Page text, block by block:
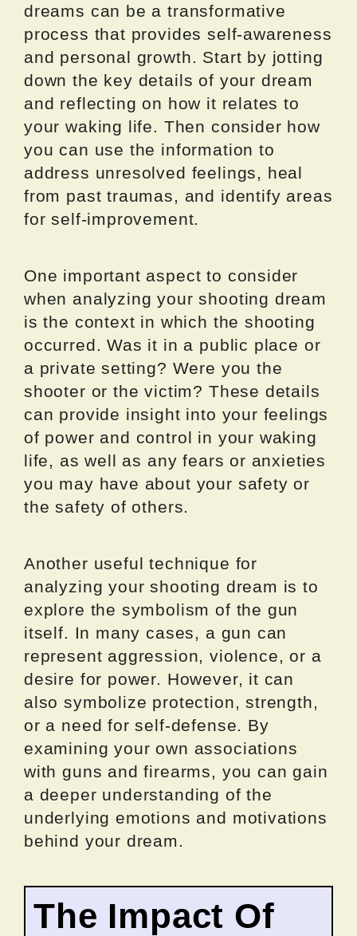
dreams can be a transformative
process that provides self-awareness
and personal growth. Start by jotting
down the key details of your dream
and reflecting on how it relates to
your waking life. Then consider how
you can use the information to
address unresolved feelings, heal
from past traumas, and identify areas
for self-improvement.
One important aspect to consider
when analyzing your shooting dream
is the context in which the shooting
occurred. Was it in a public place or
a private setting? Were you the
shooter or the victim? These details
can provide insight into your feelings
of power and control in your waking
life, as well as any fears or anxieties
you may have about your safety or
the safety of others.
Another useful technique for
analyzing your shooting dream is to
explore the symbolism of the gun
itself. In many cases, a gun can
represent aggression, violence, or a
desire for power. However, it can
also symbolize protection, strength,
or a need for self-defense. By
examining your own associations
with guns and firearms, you can gain
a deeper understanding of the
underlying emotions and motivations
behind your dream.
The Impact Of